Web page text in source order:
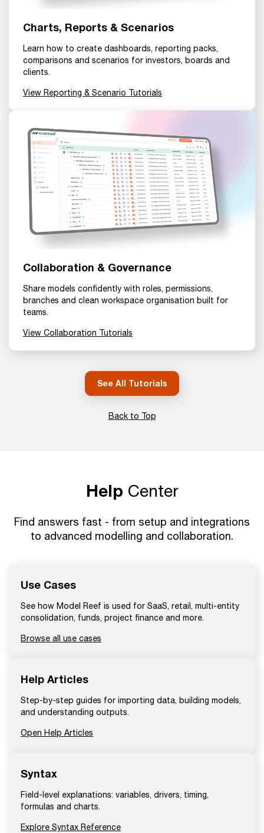
Charts, Reports & Scenarios
Learn how to create dashboards, reporting packs,
comparisons and scenarios for investors, boards and
clients.
View Reporting & Scenario Tutorials
Collaboration & Governance
Share models confidently with roles, permissions,
branches and clean workspace organisation built for
teams.
View Collaboration Tutorials
See All Tutorials
Back to Top
Help Center
Find answers fast - from setup and integrations
to advanced modelling and collaboration.
Use Cases
See how Model Reef is used for SaaS, retail, multi-entity
consolidation, funds, project finance and more.
Browse all use cases
Help Articles
Step-by-step guides for importing data, building models,
and understanding outputs.
Open Help Articles
Syntax
Field-level explanations: variables, drivers, timing,
formulas and charts.
Explore Syntax Reference